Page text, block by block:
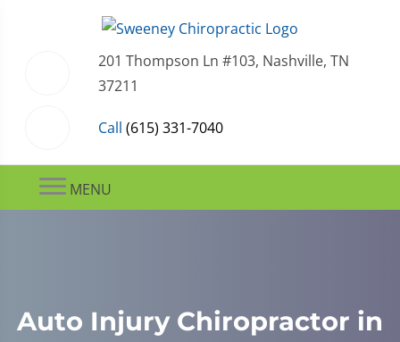
201 Thompson Ln #103, Nashville, TN
37211
Call (615) 331-7040
MENU
Auto Injury Chiropractor in